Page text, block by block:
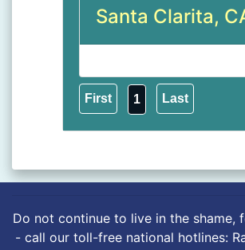
Santa Clarita,
1
Do not continue to live in the shame,
- call our toll-free national hotlines: